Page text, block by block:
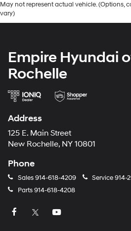
May not represent actual vehicle. (Options,
vary)
Empire Hyundai
Rochelle
Address
125 E. Main Street
New Rochelle, NY 10801
Phone
Sales914-618-4209 Service914-
Parts914-618-4208